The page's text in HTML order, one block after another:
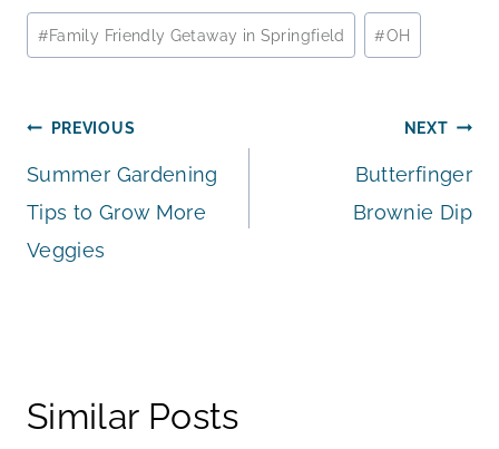
Post
Tags:
#Family Friendly Getaway in Springfield #OH
Post
navigation
PREVIOUS
Summer Gardening
Tips to Grow More
Veggies
NEXT
Butterfinger
Brownie Dip
Similar Posts